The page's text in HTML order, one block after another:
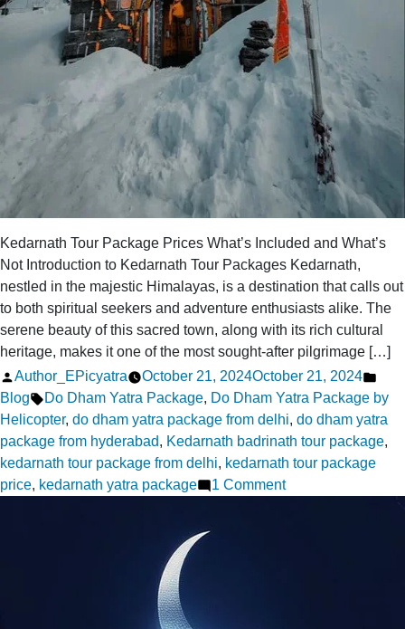
Kedarnath Tour Package Prices What’s Included and What’s
Not Introduction to Kedarnath Tour Packages Kedarnath,
nestled in the majestic Himalayas, is a destination that calls out
to both spiritual seekers and adventure enthusiasts alike. The
serene beauty of this sacred town, along with its rich cultural
heritage, makes it one of the most sought-after pilgrimage […]
Posted
by
Author_EPicyatra October 21, 2024October 21, 2024
in
Blog Tags:
Do Dham Yatra Package, Do Dham Yatra Package by
Helicopter, do dham yatra package from delhi, do dham yatra
package from hyderabad, Kedarnath badrinath tour package,
kedarnath tour package from delhi, kedarnath tour package
price, kedarnath yatra package 1 Commenton